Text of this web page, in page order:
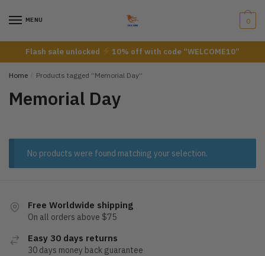
MENU 0
Flash sale unlocked 10% off with code “WELCOME10”
Home Products tagged “Memorial Day”
Memorial Day
No products were found matching your selection.
Free Worldwide shipping
On all orders above $75
Easy 30 days returns
30 days money back guarantee